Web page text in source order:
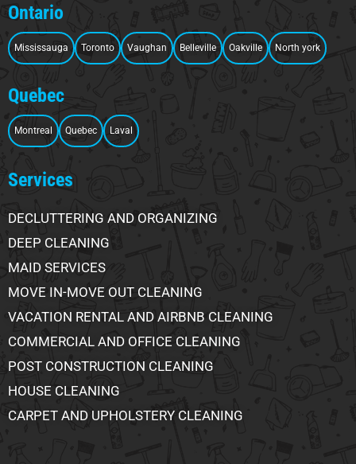
Ontario
Mississauga Toronto Vaughan Belleville Oakville North york
Quebec
Montreal Quebec Laval
Services
DECLUTTERING AND ORGANIZING
DEEP CLEANING
MAID SERVICES
MOVE IN-MOVE OUT CLEANING
VACATION RENTAL AND AIRBNB CLEANING
COMMERCIAL AND OFFICE CLEANING
POST CONSTRUCTION CLEANING
HOUSE CLEANING
CARPET AND UPHOLSTERY CLEANING